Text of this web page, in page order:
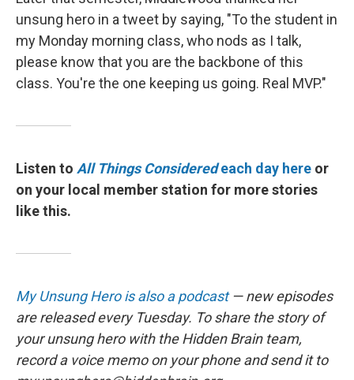
unsung hero in a tweet by saying, "To the student in
my Monday morning class, who nods as I talk,
please know that you are the backbone of this
class. You're the one keeping us going. Real MVP."
Listen to All Things Consideredeach day here or
on your local member station for more stories
like this.
My Unsung Hero is also a podcast— new episodes
are released every Tuesday. To share the story of
your unsung hero with the Hidden Brain team,
record a voice memo on your phone and send it to